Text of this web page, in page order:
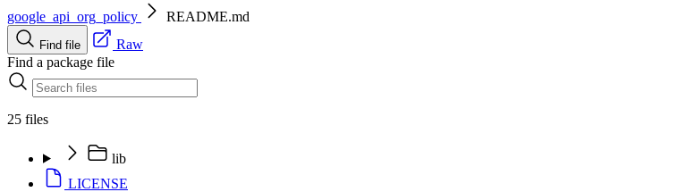
google_api_org_policy
README.md
Find file
Raw
Find a package file
25 files
lib
LICENSE